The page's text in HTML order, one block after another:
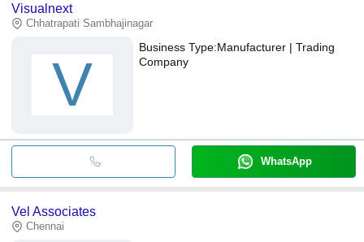
Visualnext
Chhatrapati Sambhajinagar
V
Business Type:Manufacturer | Trading
Company
WhatsApp
Vel Associates
Chennai